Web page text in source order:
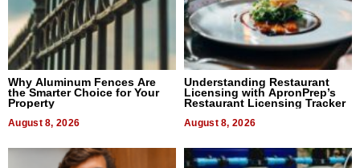
Why Aluminum Fences Are
the Smarter Choice for Your
Property
August 8, 2026
Understanding Restaurant
Licensing with ApronPrep’s
Restaurant Licensing Tracker
August 8, 2026